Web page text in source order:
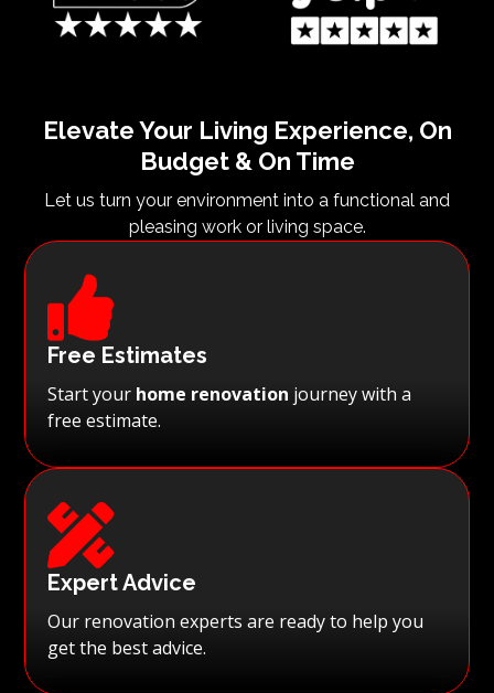
Elevate Your Living Experience, On
Budget & On Time
Let us turn your environment into a functional and
pleasing work or living space.

Free Estimates
Start your home renovation journey with a
free estimate.

Expert Advice
Our renovation experts are ready to help you
get the best advice.